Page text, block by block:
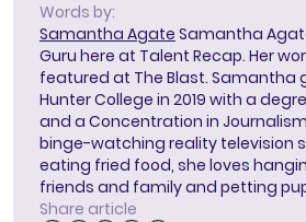
Words by:
Samantha Agate Samantha
Guru here at Talent Recap. Her
featured at The Blast.
Hunter College in 2019 with a
and a Concentration in
binge-watching reality television
eating fried food, she loves
friends and family and petting
Share article